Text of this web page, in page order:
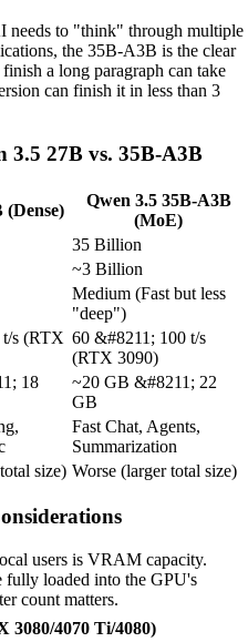
needs to "think" through multiple
the 35B-A3B is the clear
a long paragraph can take
can finish it in less than 3
3.5 27B vs. 35B-A3B
(Dense)
Qwen 3.5 35B-A3B
(MoE)
35 Billion
~3 Billion
Medium (Fast but less
"deep")
s (RTX 60 &#8211; 100 t/s
(RTX 3090)
18
~20 GB &#8211; 22
GB
Fast Chat, Agents,
Summarization
size) Worse (larger total size)
users is VRAM capacity.
fully loaded into the GPU's
count matters.
3080/4070 Ti/4080)